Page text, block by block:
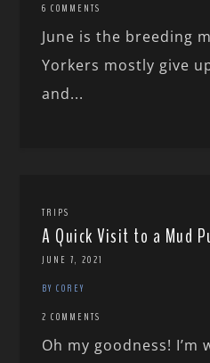
6 COMMENTS
June is the breeding
Yorkers mostly give
and...
TRIPS
A Quick Visit to a Mud
JUNE 7, 2021
BY COREY
2 COMMENTS
Oh my goodness!